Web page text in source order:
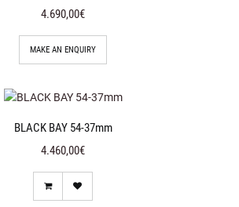
4.690,00€
MAKE AN ENQUIRY
BLACK BAY 54-37mm
4.460,00€